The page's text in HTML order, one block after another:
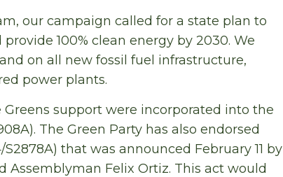
our campaign called for a state plan to
100% clean energy by 2030. We
on all new fossil fuel infrastructure,
power plants.
support were incorporated into the
The Green Party has also endorsed
that was announced February 11 by
Assemblyman Felix Ortiz. This act would